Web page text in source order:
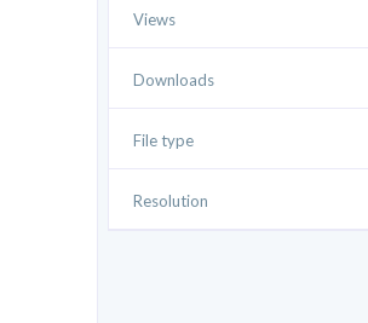
Views
Downloads
File type
Resolution